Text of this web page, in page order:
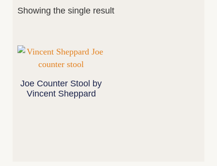
Showing the single result
Joe Counter Stool by
Vincent Sheppard